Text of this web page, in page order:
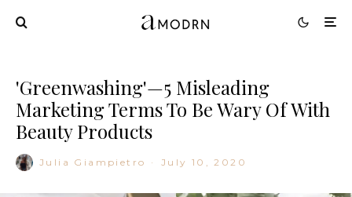
'Greenwashing'—5 Misleading
Marketing Terms To Be Wary Of With
Beauty Products
Julia Giampietro · July 10, 2020